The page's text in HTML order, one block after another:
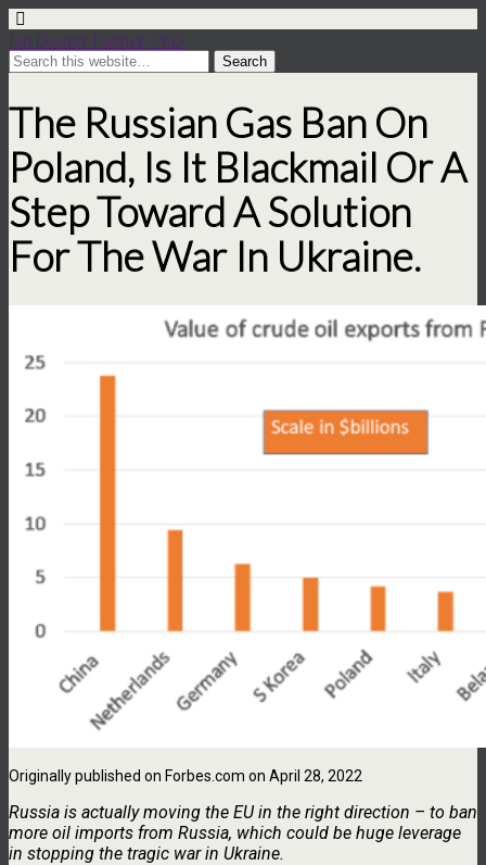
Ian Dexter Palmer, PhD
The Russian Gas Ban On
Poland, Is It Blackmail Or A
Step Toward A Solution
For The War In Ukraine.
Originally published on Forbes.com on April 28, 2022
Russia is actually moving the EU in the right direction – to ban
more oil imports from Russia, which could be huge leverage
in stopping the tragic war in Ukraine.